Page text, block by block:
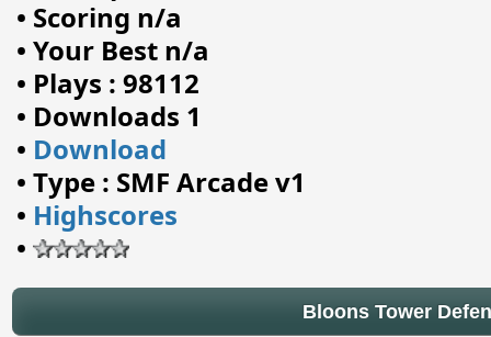
• Scoring n/a
• Your Best n/a
• Plays : 98112
• Downloads 1
• Download
• Type : SMF Arcade v1
• Highscores
•
Bloons Tower